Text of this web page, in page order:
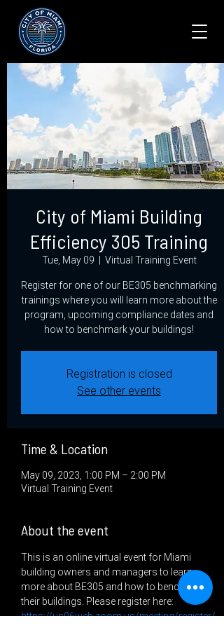
City of Miami Building
Efficiency 305 Training
Tue, May 09 Virtual Training Event
Register for one of our BE305 benchmarking
trainings where you will learn more about the
program, upcoming compliance dates and
how to benchmark your buildings!
Registration is closed
See other events
Time & Location
May 09, 2023, 1:00 PM – 2:00 PM
Virtual Training Event
About the event
This is an online virtual event for Miami
building owners and managers to learn
more about BE305 and how to benchmark
their buildings. Please register here:
https://us06web.zoom.us/meeting/register/